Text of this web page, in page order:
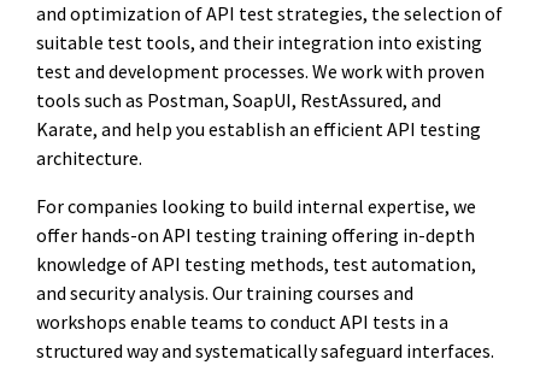
and optimization of API test strategies, the selection of
suitable test tools, and their integration into existing
test and development processes. We work with proven
tools such as Postman, SoapUI, RestAssured, and
Karate, and help you establish an efficient API testing
architecture.
For companies looking to build internal expertise, we
offer hands-on API testing training offering in-depth
knowledge of API testing methods, test automation,
and security analysis. Our training courses and
workshops enable teams to conduct API tests in a
structured way and systematically safeguard interfaces.